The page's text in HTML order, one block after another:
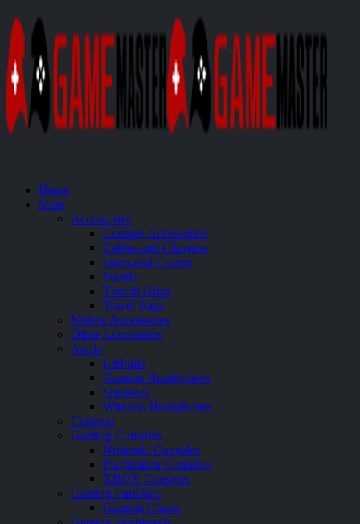
Home
Shop
Accessories
Console Accessories
Cables and Chargers
Skins and Covers
Stands
Thumb Grips
Travel Bags
Mobile Accessories
Other Accessories
Audio
Earbuds
Gaming Headphones
Speakers
Wireless Headphones
Cameras
Gaming Consoles
Nintendo Consoles
PlayStation Consoles
XBOX Consoles
Gaming Furniture
Gaming Chairs